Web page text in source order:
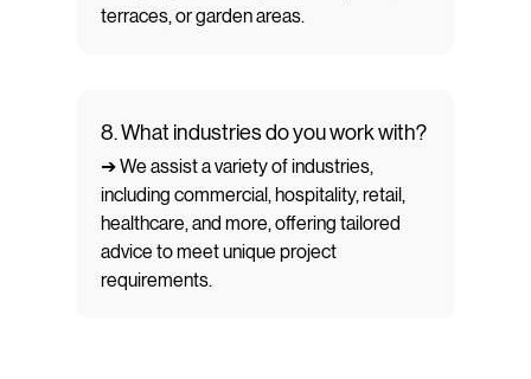
terraces, or garden areas.
8. What industries do you work with?
➔ We assist a variety of industries,
including commercial, hospitality, retail,
healthcare, and more, offering tailored
advice to meet unique project
requirements.